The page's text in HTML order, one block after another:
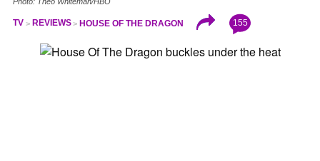
TV REVIEWS HOUSE OF THE DRAGON 155